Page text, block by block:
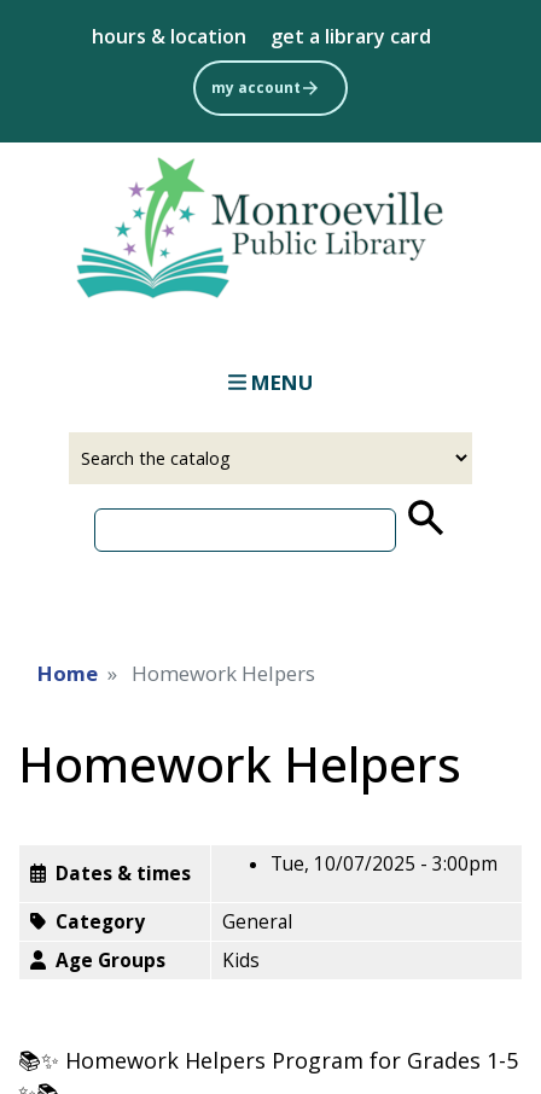
to
main
content
hours & location get a library card
my account
MENU
Home Homework Helpers
Homework Helpers
Dates & times Tue, 10/07/2025 - 3:00pm
Category
General
Age Groups
Kids
📚✨ Homework Helpers Program for Grades 1-5